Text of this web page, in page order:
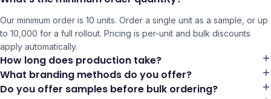
Our minimum order is 10 units. Order a single unit as a sample, or up
to 10,000 for a full rollout. Pricing is per-unit and bulk discounts
apply automatically.
How long does production take?
What branding methods do you offer?
Do you offer samples before bulk ordering?